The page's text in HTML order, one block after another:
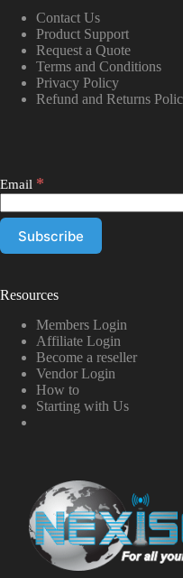
Contact Us
Product Support
Request a Quote
Terms and Conditions
Privacy Policy
Refund and Returns
Email *
Resources
Members Login
Affiliate Login
Become a reseller
Vendor Login
How to
Starting with Us